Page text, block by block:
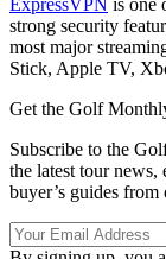
ExpressVPN is one
strong security
most major
Stick, Apple TV,
Get the Golf
Subscribe to the
the latest tour news,
buyer’s guides from